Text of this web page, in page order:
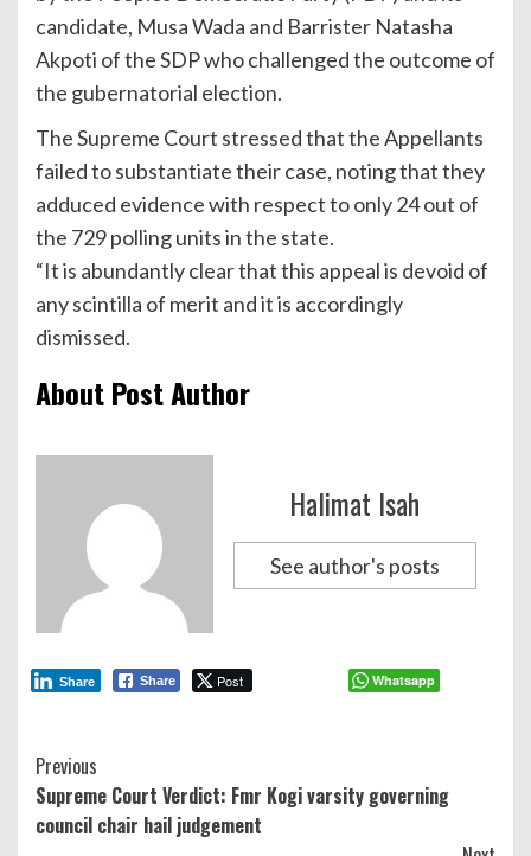
candidate, Musa Wada and Barrister Natasha
Akpoti of the SDP who challenged the outcome of
the gubernatorial election.
The Supreme Court stressed that the Appellants
failed to substantiate their case, noting that they
adduced evidence with respect to only 24 out of
the 729 polling units in the state.
“It is abundantly clear that this appeal is devoid of
any scintilla of merit and it is accordingly
dismissed.
About Post Author
Halimat Isah
See author's posts
Share Post
Share Whatsapp
Continue
Reading
Previous
Supreme Court Verdict: Fmr Kogi varsity governing
council chair hail judgement